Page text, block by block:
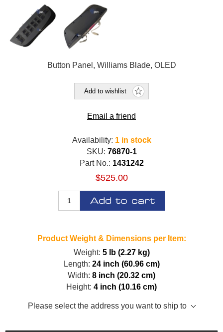
Button Panel, Williams Blade, OLED
Add to wishlist
Email a friend
Availability: 1 in stock
SKU: 76870-1
Part No.: 1431242
$525.00
Add to cart
Product Weight & Dimensions per Item:
Weight: 5 lb (2.27 kg)
Length: 24 inch (60.96 cm)
Width: 8 inch (20.32 cm)
Height: 4 inch (10.16 cm)
Please select the address you want to ship to